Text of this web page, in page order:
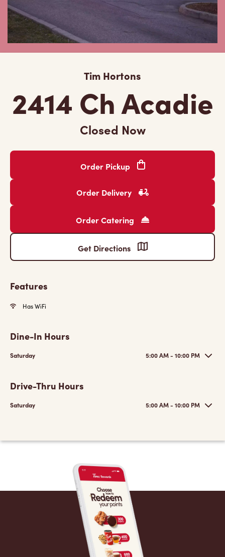
Tim Hortons
2414 Ch Acadie
Closed Now
Order Pickup
Order Delivery
Order Catering
Get Directions
Features
Has WiFi
Dine-In Hours
Saturday 5:00 AM - 10:00 PM
Drive-Thru Hours
Saturday 5:00 AM - 10:00 PM